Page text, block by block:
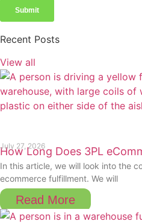
Recent Posts
View all
How Long Does 3PL
July 27, 2026
In this article, we will look into the
ecommerce fulfillment. We will
Read More